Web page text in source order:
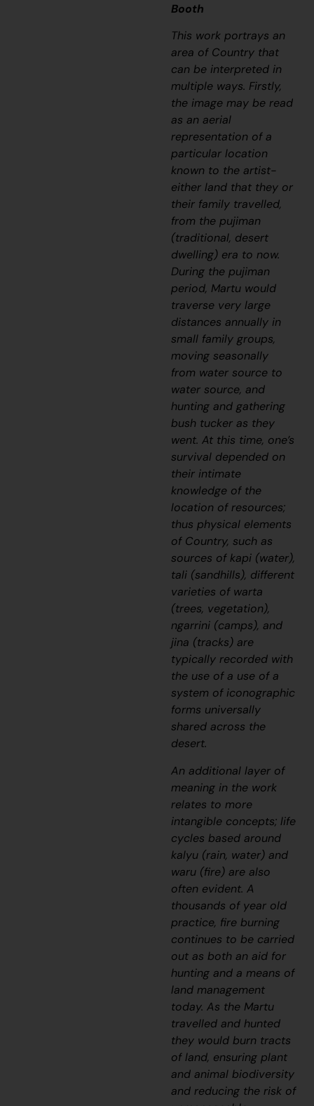
Booth
This work portrays an
area of Country that
can be interpreted in
multiple ways. Firstly,
the image may be read
as an aerial
representation of a
particular location
known to the artist-
either land that they or
their family travelled,
from thepujiman
(traditional, desert
dwelling) era to now.
During thepujiman
period, Martu would
traverse very large
distances annually in
small family groups,
moving seasonally
from water source to
water source, and
hunting and gathering
bush tucker as they
went. At this time, one’s
survival depended on
their intimate
knowledge of the
location of resources;
thus physical elements
of Country, such as
sources ofkapi (water),
tali (sandhills), different
varieties of warta
(trees, vegetation),
ngarrini (camps), and
jina (tracks) are
typically recorded with
the use of a use of a
system of iconographic
forms universally
shared across the
desert.
An additional layer of
meaning in the work
relates to more
intangible concepts; life
cycles based around
kalyu (rain, water) and
waru (fire) are also
often evident. A
thousands of year old
practice, fire burning
continues to be carried
out as both an aid for
hunting and a means of
land management
today. As the Martu
travelled and hunted
they would burn tracts
of land, ensuring plant
and animal biodiversity
and reducing the risk of